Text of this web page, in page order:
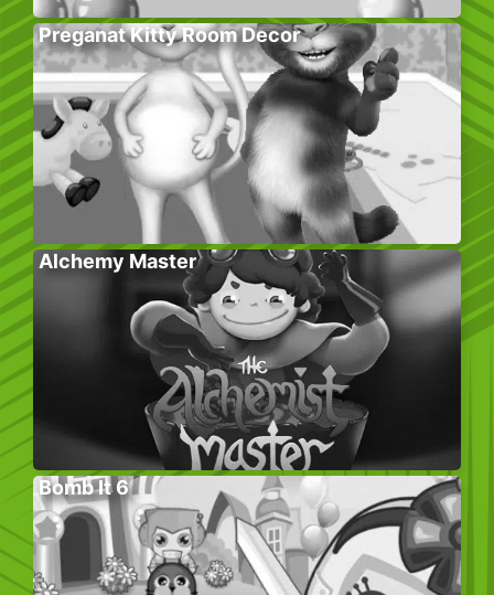
Preganat Kitty Room Decor
Alchemy Master
Bomb It 6